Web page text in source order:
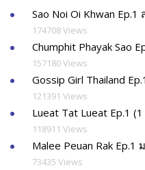
Sao Noi Oi Khwan
174708 Views
Chumphit Phayak Sao
157180 Views
Gossip Girl Thailand
121391 Views
Lueat Tat Lueat Ep.1
118911 Views
Malee Peuan Rak Ep.1
73435 Views